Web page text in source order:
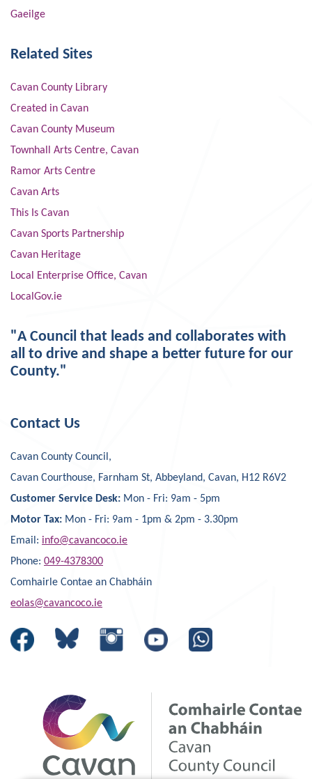
Gaeilge
Related Sites
Cavan County Library
Created in Cavan
Cavan County Museum
Townhall Arts Centre, Cavan
Ramor Arts Centre
Cavan Arts
This Is Cavan
Cavan Sports Partnership
Cavan Heritage
Local Enterprise Office, Cavan
LocalGov.ie
"A Council that leads and collaborates with
all to drive and shape a better future for our
County."
Contact Us
Cavan County Council,
Cavan Courthouse, Farnham St, Abbeyland, Cavan, H12 R6V2
Customer Service Desk: Mon - Fri: 9am - 5pm
Motor Tax: Mon - Fri: 9am - 1pm & 2pm - 3.30pm
Email: info@cavancoco.ie
Phone: 049-4378300
Comhairle Contae an Chabháin
eolas@cavancoco.ie